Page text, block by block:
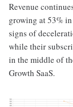
Revenue
growing at 53%
signs of
while their
in the middle of
Growth SaaS.